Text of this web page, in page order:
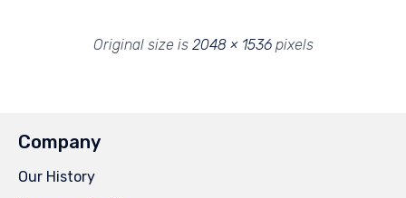
Original size is 2048 × 1536pixels
Company
Our History